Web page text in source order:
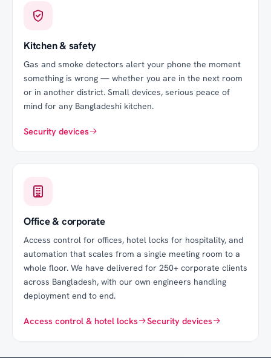
Kitchen & safety
Gas and smoke detectors alert your phone the moment
something is wrong — whether you are in the next room
or in another district. Small devices, serious peace of
mind for any Bangladeshi kitchen.
Security devices
Office & corporate
Access control for offices, hotel locks for hospitality, and
automation that scales from a single meeting room to a
whole floor. We have delivered for 250+ corporate clients
across Bangladesh, with our own engineers handling
deployment end to end.
Access control & hotel locks Security devices